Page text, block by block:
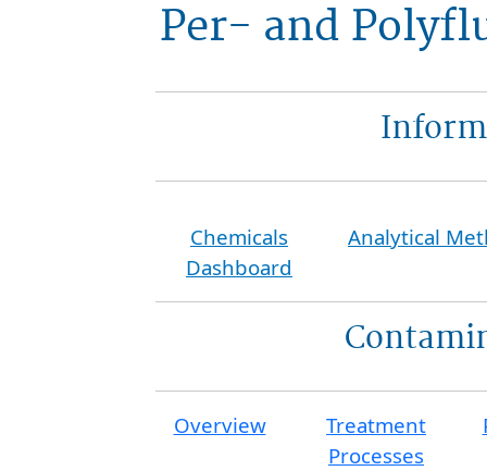
Per- and
Chemicals
Dashboard
Analytical
Overview
Treatment
Processes